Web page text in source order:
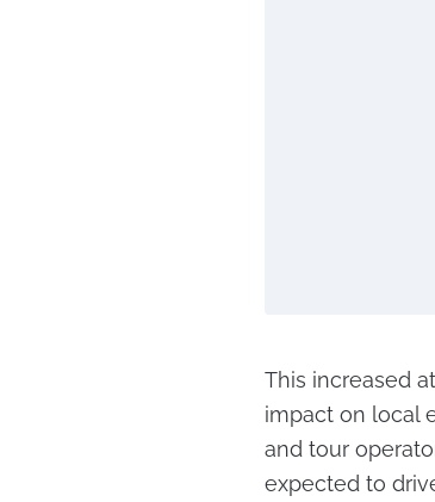
This increased
impact on local
and tour
expected to